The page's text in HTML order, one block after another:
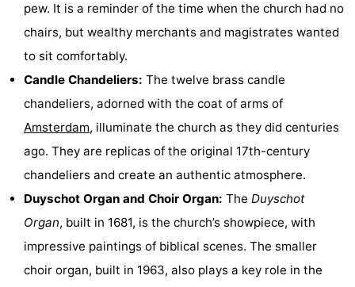
Light
District
History
Diamond
City
Squares
the
centre
Gardens
and
parks
Neighbourhoods
Region
North
pew. It is a reminder of the time when the church had no
chairs, but wealthy merchants and magistrates wanted
to sit comfortably.
Candle Chandeliers: The twelve brass candle
chandeliers, adorned with the coat of arms of
Amsterdam, illuminate the church as they did centuries
ago. They are replicas of the original 17th-century
chandeliers and create an authentic atmosphere.
Duyschot Organ and Choir Organ: The Duyschot
Organ, built in 1681, is the church’s showpiece, with
impressive paintings of biblical scenes. The smaller
choir organ, built in 1963, also plays a key role in the